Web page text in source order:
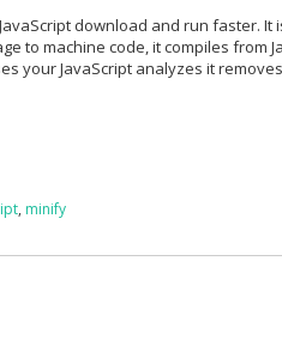
download and run faster. It
to machine code, it compiles from
your JavaScript analyzes it
, minify